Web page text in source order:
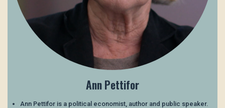
Ann Pettifor
Ann Pettifor is a political economist, author and public speaker.